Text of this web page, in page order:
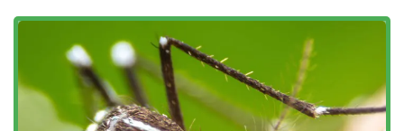
Satisfaction Guarantee: They stand behind their service
with a guarantee. If you are not completely satisfied,
they will come back and re-spray your yard for free or
refund the cost of the last application.